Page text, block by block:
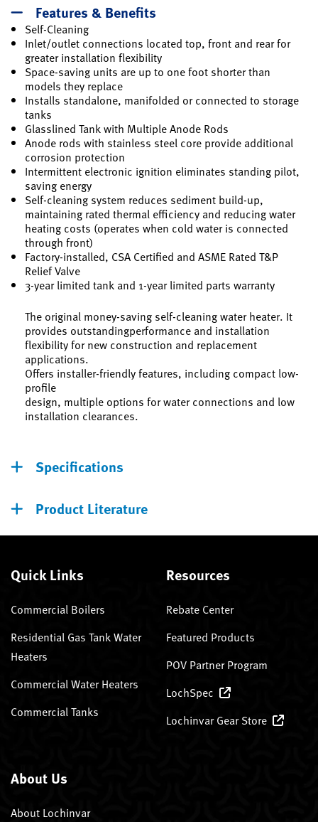
Features & Benefits
Self-Cleaning
Inlet/outlet connections located top, front and rear for
greater installation flexibility
Space-saving units are up to one foot shorter than
models they replace
Installs standalone, manifolded or connected to storage
tanks
Glasslined Tank with Multiple Anode Rods
Anode rods with stainless steel core provide additional
corrosion protection
Intermittent electronic ignition eliminates standing pilot,
saving energy
Self-cleaning system reduces sediment build-up,
maintaining rated thermal efficiency and reducing water
heating costs (operates when cold water is connected
through front)
Factory-installed, CSA Certified and ASME Rated T&P
Relief Valve
3-year limited tank and 1-year limited parts warranty
The original money-saving self-cleaning water heater. It
provides outstandingperformance and installation
flexibility for new construction and replacement
applications.
Offers installer-friendly features, including compact low-
profile
design, multiple options for water connections and low
installation clearances.
Specifications
Product Literature
Quick Links
Commercial Boilers
Residential Gas Tank Water
Heaters
Commercial Water Heaters
Commercial Tanks
Resources
Rebate Center
Featured Products
POV Partner Program
LochSpec
Lochinvar Gear Store
About Us
About Lochinvar